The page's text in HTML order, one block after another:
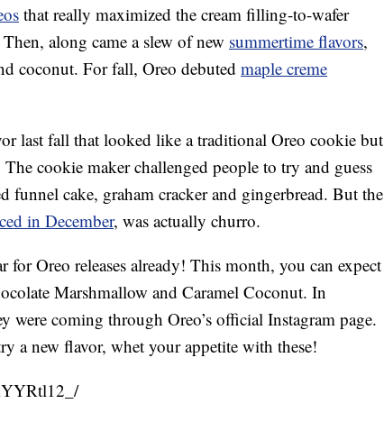
that really maximized the cream filling-to-wafer
along came a slew of new summertime flavors,
coconut. For fall, Oreo debuted maple creme
last fall that looked like a traditional Oreo cookie but
cookie maker challenged people to try and guess
funnel cake, graham cracker and gingerbread. But the
in December, was actually churro.
Oreo releases already! This month, you can expect
Marshmallow and Caramel Coconut. In
were coming through Oreo’s official Instagram page.
a new flavor, whet your appetite with these!